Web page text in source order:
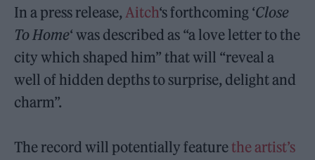
In a press release,Aitch‘s forthcoming ‘Close
To Home‘ was described as “a love letter to the
city which shaped him” that will “reveal a
well of hidden depths to surprise, delight and
charm”.
The record will potentially featurethe artist’s